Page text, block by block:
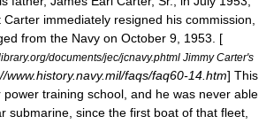
Carter immediately resigned his commission,
from the Navy on October 9, 1953. [
documents/jec/jcnavy.phtml Jimmy Carter's
www.history.navy.mil/faqs/faq60-14.htm] This
training school, and he was never able
submarine, since the first boat of that fleet,